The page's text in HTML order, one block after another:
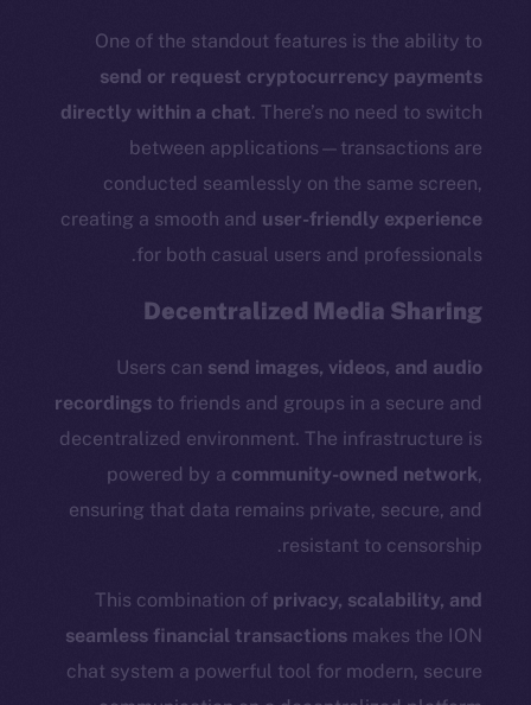
One of the standout features is the ability to
send or request cryptocurrency payments
directly within a chat. There’s no need to switch
between applications—transactions are
conducted seamlessly on the same screen,
creating a smooth anduser-friendly experience
for both casual users and professionals.
Decentralized Media Sharing
Users cansend images, videos, and audio
recordings to friends and groups in a secure and
decentralized environment. The infrastructure is
powered by acommunity-owned network,
ensuring that data remains private, secure, and
resistant to censorship.
This combination ofprivacy, scalability, and
seamless financial transactions makes the ION
chat system a powerful tool for modern, secure
The new online is on-
chain
Telegram
Instagram
LinkedIn
TikTok
YouTube
Reddit